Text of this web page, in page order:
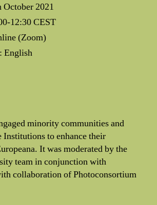
October 2021
12:30 CEST
(Zoom)
English
minority communities and
to enhance their
It was moderated by the
team in conjunction with
collaboration of Photoconsortium